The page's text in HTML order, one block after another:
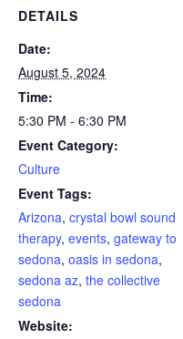
DETAILS
Date:
August 5, 2024
Time:
5:30 PM - 6:30 PM
Event Category:
Culture
Event Tags:
Arizona, crystal bowl sound
therapy, events, gateway to
sedona, oasis in sedona,
sedona az, the collective
sedona
Website: